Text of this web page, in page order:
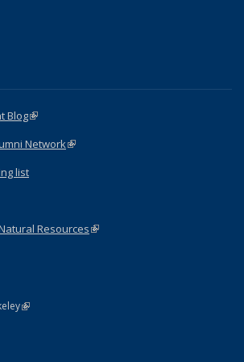
Twitter)
Blog(link is external)
Network(link is external)
list
Resources(link is external)
(link is external)
Statement
external)